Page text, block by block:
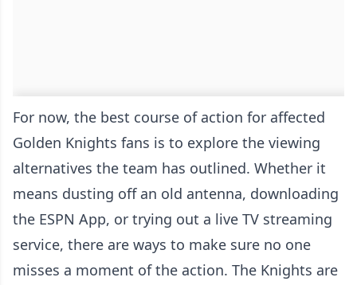
For now, the best course of action for affected
Golden Knights fans is to explore the viewing
alternatives the team has outlined. Whether it
means dusting off an old antenna, downloading
the ESPN App, or trying out a live TV streaming
service, there are ways to make sure no one
misses a moment of the action. The Knights are